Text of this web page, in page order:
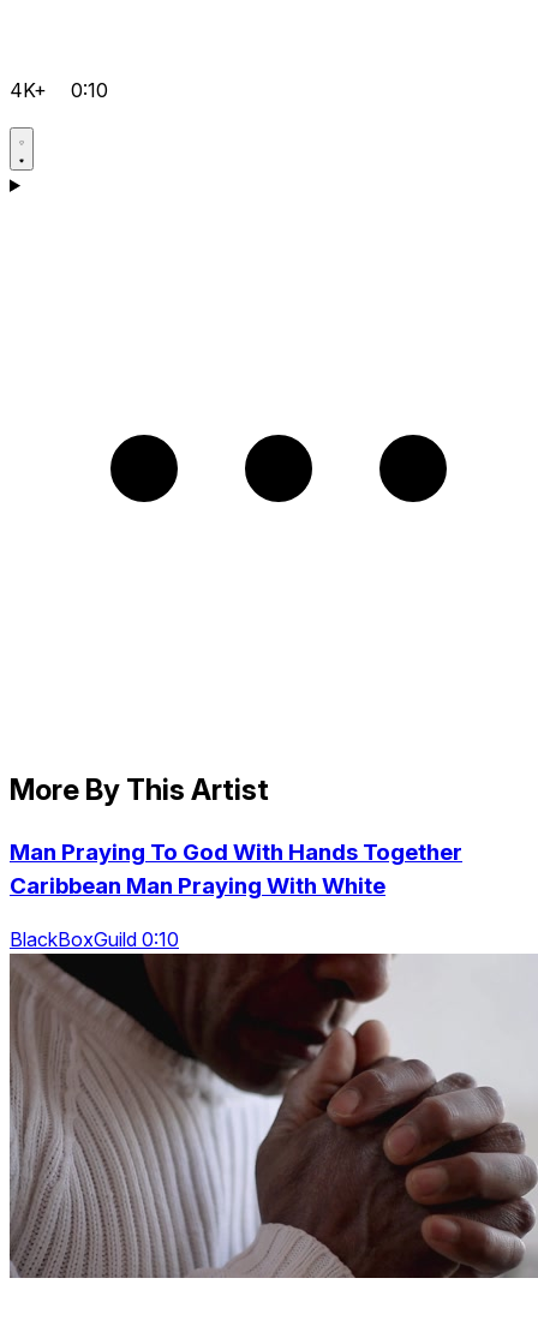
4K+ 0:10
More By This Artist
Man Praying To God With Hands Together
Caribbean Man Praying With White
BlackBoxGuild 0:10